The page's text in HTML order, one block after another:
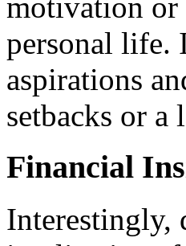
personal life.
aspirations
setbacks or a
Financial
Interestingly,